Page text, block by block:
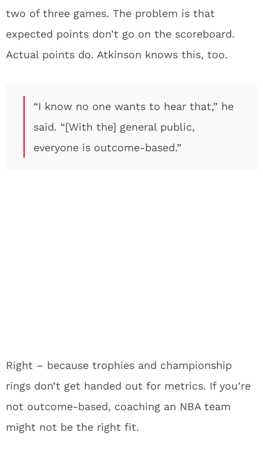
two of three games. The problem is that
expected points don’t go on the scoreboard.
Actual points do. Atkinson knows this, too.
“I know no one wants to hear that,” he
said. “[With the] general public,
everyone is outcome-based.”
Right – because trophies and championship
rings don’t get handed out for metrics. If you’re
not outcome-based, coaching an NBA team
might not be the right fit.